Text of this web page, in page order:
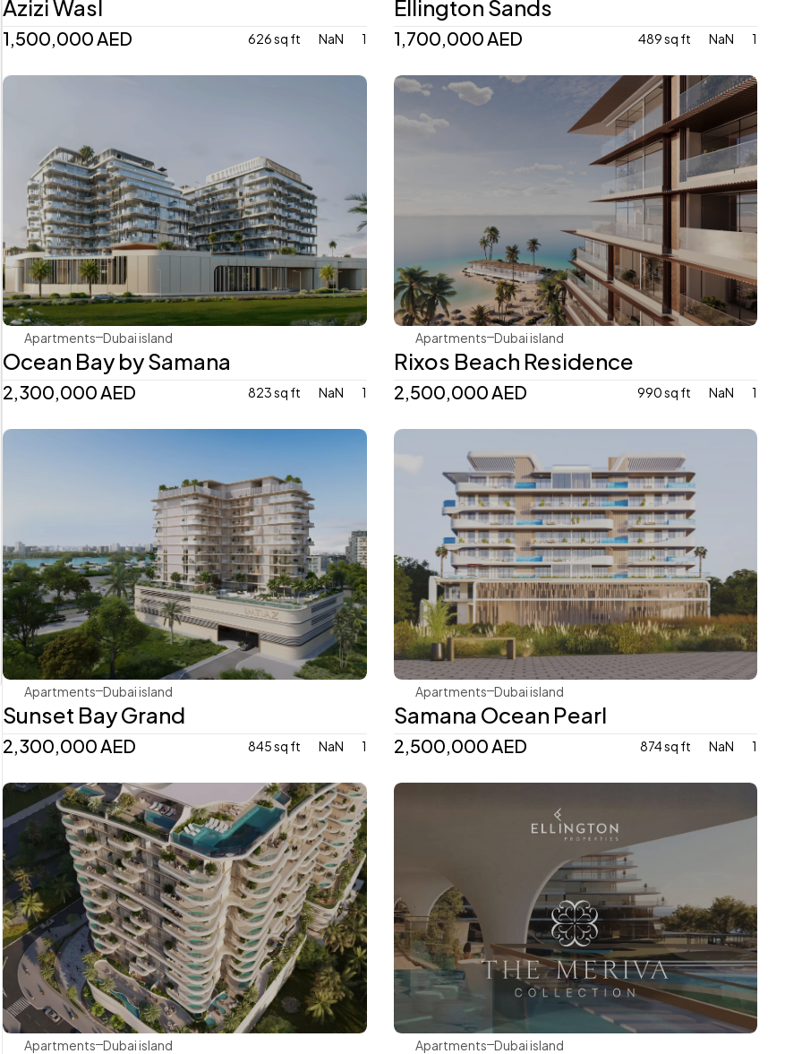
1,500,000 AED 626 sq ft NaN 1 1,700,000 AED 489 sq ft NaN 1
Samana Developers
Apartments Dubai island
Ocean Bay by Samana
2,300,000 AED 823 sq ft NaN 1
Dubai Holding
Apartments Dubai island
Rixos Beach Residence
2,500,000 AED 990 sq ft NaN 1
Imtiaz
Apartments Dubai island
Sunset Bay Grand
2,300,000 AED 845 sq ft NaN 1
Samana Developers
Apartments Dubai island
Samana Ocean Pearl
2,500,000 AED 874 sq ft NaN 1
Imtiaz
Apartments Dubai island
Ellington
Apartments Dubai island